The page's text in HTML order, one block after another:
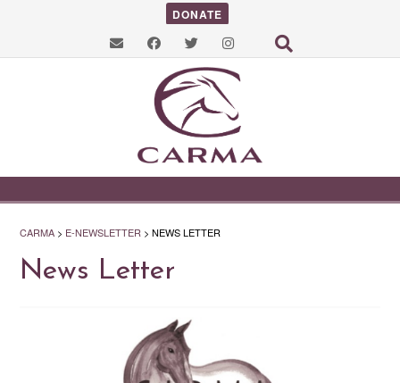
DONATE
CARMA > E-NEWSLETTER > NEWS LETTER
News Letter